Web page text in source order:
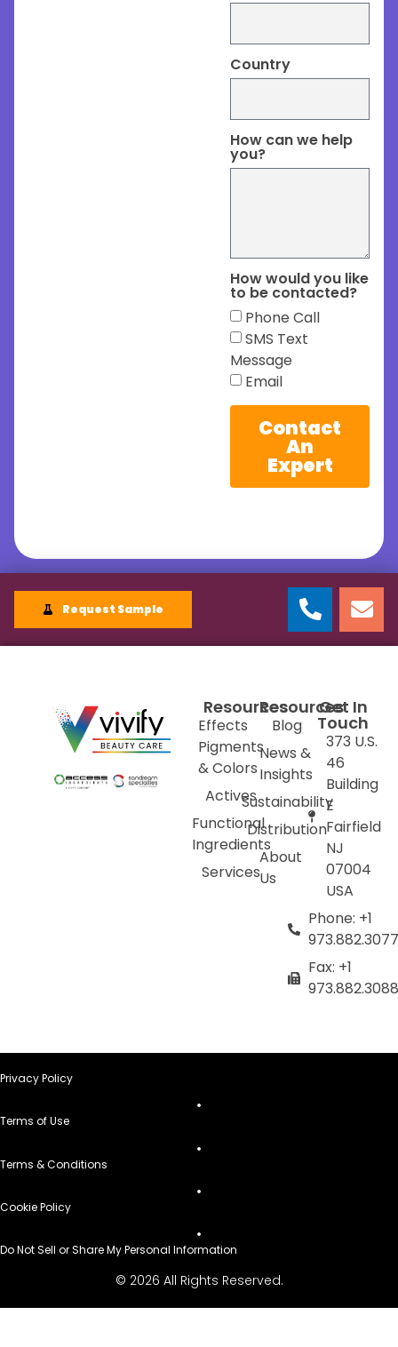
Country
How can we help
you?
How would you like
to be contacted?
Phone Call
SMS Text
Message
Email
Contact
An
Expert
Request Sample
Resources
Effects
Pigments
& Colors
Actives
Functional
Ingredients
Services
Resources
Blog
News &
Insights
Sustainability
Distribution
About
Us
Get In
Touch
373 U.S.
46
Building
E
Fairfield
NJ
07004
USA
Phone: +1
973.882.3077
Fax: +1
973.882.3088
Privacy Policy
Terms of Use
Terms & Conditions
Cookie Policy
Do Not Sell or Share My Personal Information
© 2026 All Rights Reserved.